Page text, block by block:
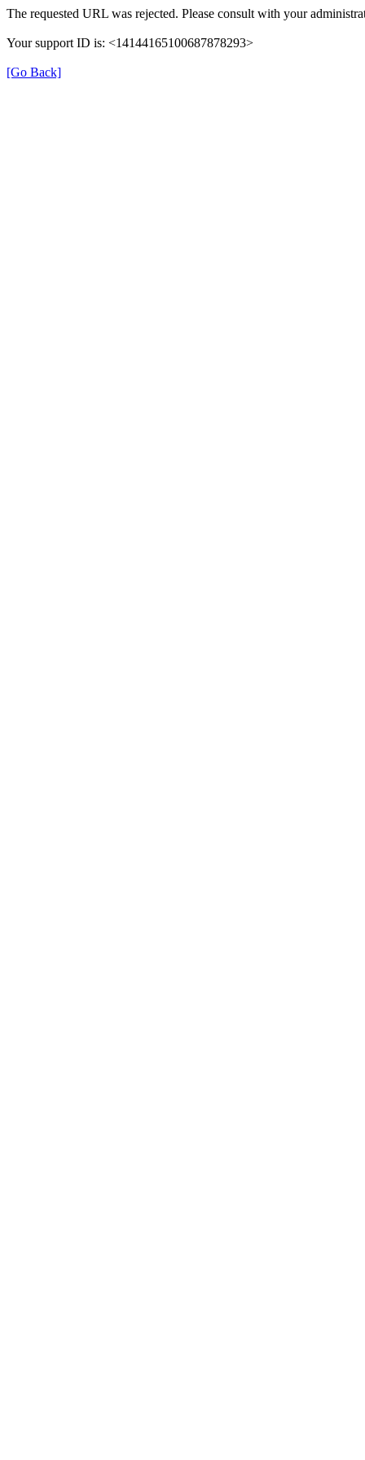
The requested URL was rejected. Please consult with your
Your support ID is: <14144165100687878293>
[Go Back]